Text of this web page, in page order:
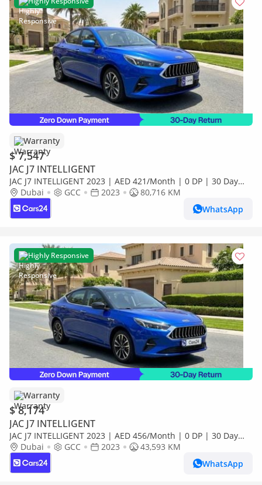
Warranty
$ 7,547
JAC J7 INTELLIGENT
JAC J7 INTELLIGENT 2023 | AED 421/Month | 0 DP | 30 Day
Return | Warranty
Dubai GCC 2023
80,716 KM
WhatsApp
Highly Responsive
Warranty
$ 8,174
JAC J7 INTELLIGENT
JAC J7 INTELLIGENT 2023 | AED 456/Month | 0 DP | 30 Day
Return | Warranty | Service History
Dubai GCC 2023
43,593 KM
WhatsApp